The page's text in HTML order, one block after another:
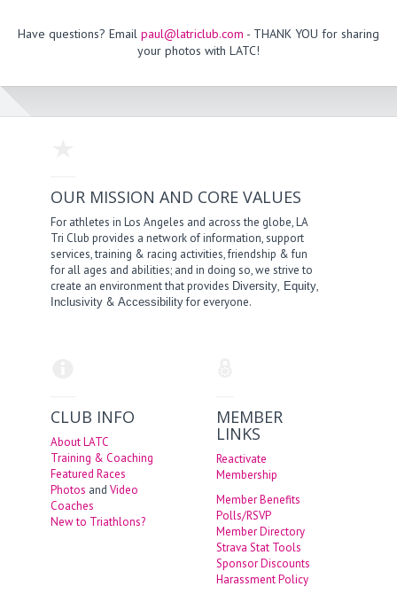
Have questions? Email paul@latriclub.com - THANK YOU for sharing
your photos with LATC!
OUR MISSION AND CORE VALUES
For athletes in Los Angeles and across the globe, LA
Tri Club provides a network of information, support
services, training & racing activities, friendship & fun
for all ages and abilities; and in doing so, we strive to
create an environment that provides Diversity, Equity,
Inclusivity &Accessibilityfor everyone.
CLUB INFO
About LATC
Training & Coaching
Featured Races
Photos andVideo
Coaches
New to Triathlons?
MEMBER
LINKS
Reactivate
Membership
Member Benefits
Polls/RSVP
Member Directory
Strava Stat Tools
Sponsor Discounts
Harassment Policy